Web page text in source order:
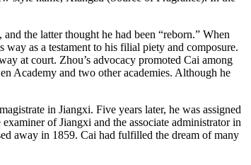
the latter thought he had been “reborn.” When
as a testament to his filial piety and composure.
at court. Zhou’s advocacy promoted Cai among
Academy and two other academies. Although he
in Jiangxi. Five years later, he was assigned
of Jiangxi and the associate administrator in
away in 1859. Cai had fulfilled the dream of many